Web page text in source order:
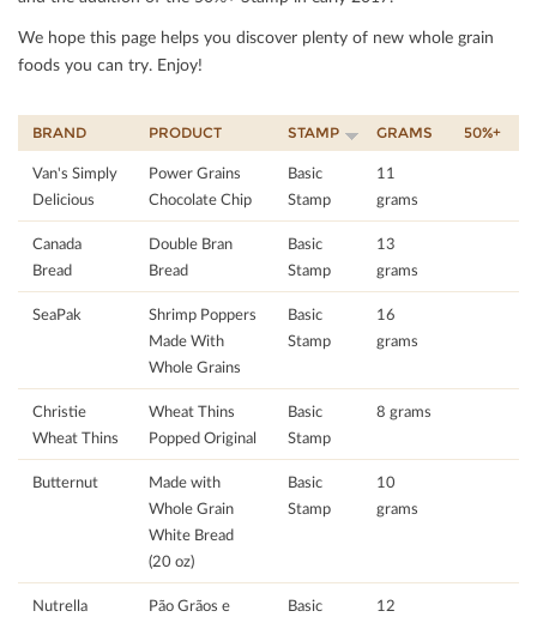
We hope this page helps you discover plenty of new whole grain
foods you can try. Enjoy!
BRAND PRODUCT STAMP GRAMS 50%+
Van's Simply
Delicious
Power Grains
Chocolate Chip
Basic
Stamp
11
grams
Canada
Bread
Double Bran
Bread
Basic
Stamp
13
grams
SeaPak
Shrimp Poppers
Made With
Whole Grains
Basic
Stamp
16
grams
Christie
Wheat Thins
Wheat Thins
Popped Original
Basic
Stamp
8 grams
Butternut
Made with
Whole Grain
White Bread
(20 oz)
Basic
Stamp
10
grams
Nutrella
Pão Grãos e
Basic
12